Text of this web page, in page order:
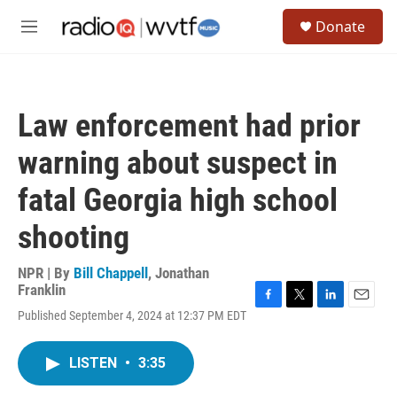
M
Donate
Law enforcement had prior
warning about suspect in
fatal Georgia high school
shooting
NPR | By Bill Chappell , Jonathan
Franklin
Published September 4, 2024 at 12:37 PM EDT
LISTEN • 3:35